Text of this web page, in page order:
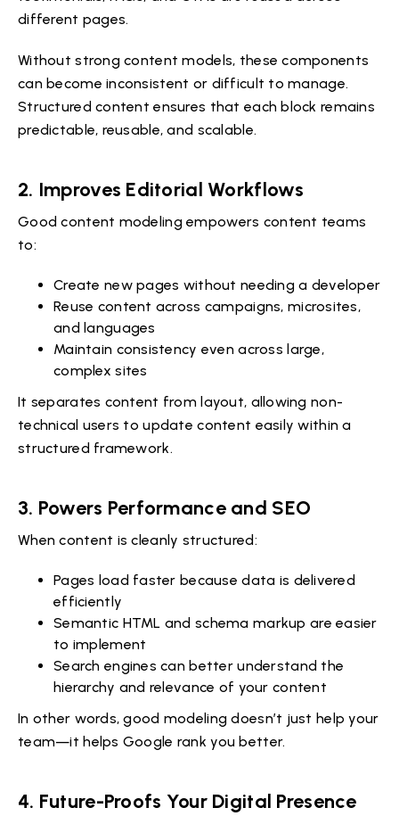
different pages.
Without strong content models, these components
can become inconsistent or difficult to manage.
Structured content ensures that each block remains
predictable, reusable, and scalable.
2. Improves Editorial Workflows
Good content modeling empowers content teams
to:
Create new pages without needing a developer
Reuse content across campaigns, microsites,
and languages
Maintain consistency even across large,
complex sites
It separates content from layout, allowing non-
technical users to update content easily within a
structured framework.
3. Powers Performance and SEO
When content is cleanly structured:
Pages load faster because data is delivered
efficiently
Semantic HTML and schema markup are easier
to implement
Search engines can better understand the
hierarchy and relevance of your content
In other words, good modeling doesn’t just help your
team—it helps Google rank you better.
4. Future-Proofs Your Digital Presence